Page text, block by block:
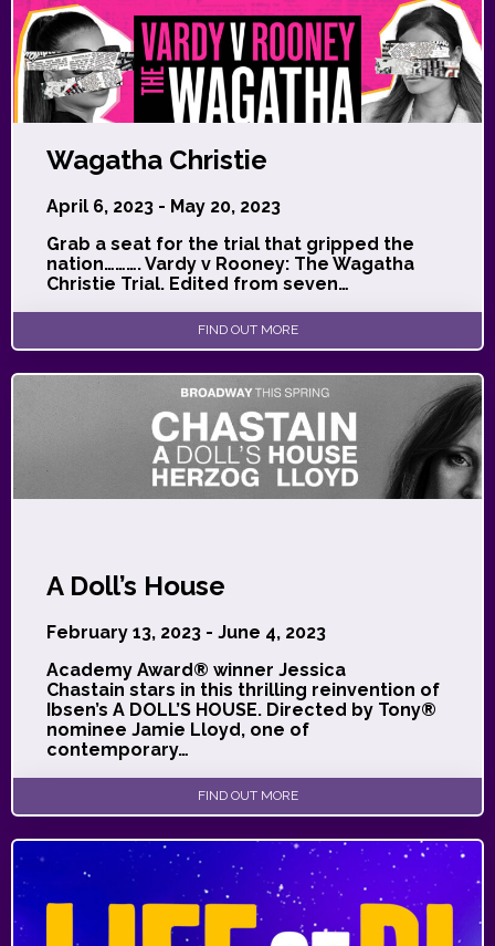
Wagatha Christie
April 6, 2023 - May 20, 2023
Grab a seat for the trial that gripped the
nation………. Vardy v Rooney: The Wagatha
Christie Trial. Edited from seven…
FIND OUT MORE
A Doll’s House
February 13, 2023 - June 4, 2023
Academy Award® winner Jessica
Chastain stars in this thrilling reinvention of
Ibsen’s A DOLL’S HOUSE. Directed by Tony®
nominee Jamie Lloyd, one of
contemporary…
FIND OUT MORE